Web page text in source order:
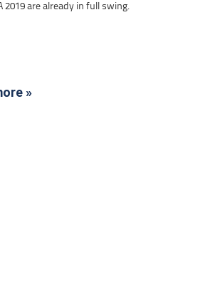
2019 are already in full swing.
»